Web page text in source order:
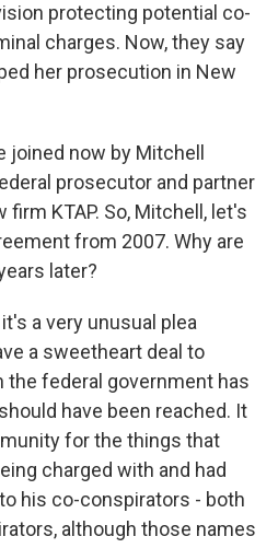
protecting potential co-
charges. Now, they say
her prosecution in New
joined now by Mitchell
prosecutor and partner
firm KTAP. So, Mitchell, let's
from 2007. Why are
later?
it's a very unusual plea
a sweetheart deal to
federal government has
have been reached. It
for the things that
charged with and had
his co-conspirators - both
although those names